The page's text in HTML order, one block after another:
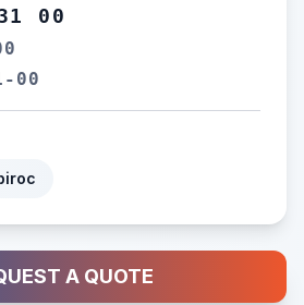
00
00
A QUOTE